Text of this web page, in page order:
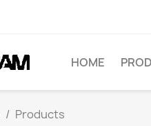
HOME
Products